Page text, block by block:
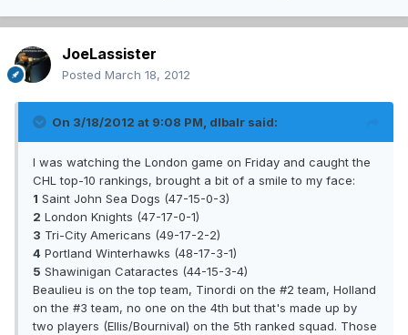
JoeLassister
Posted March 18, 2012
On 3/18/2012 at 9:08 PM, dlbalr said:
I was watching the London game on Friday and caught the
CHL top-10 rankings, brought a bit of a smile to my face:
1 Saint John Sea Dogs (47-15-0-3)
2 London Knights (47-17-0-1)
3 Tri-City Americans (49-17-2-2)
4 Portland Winterhawks (48-17-3-1)
5 Shawinigan Cataractes (44-15-3-4)
Beaulieu is on the top team, Tinordi on the #2 team, Holland
on the #3 team, no one on the 4th but that's made up by
two players (Ellis/Bournival) on the 5th ranked squad. Those